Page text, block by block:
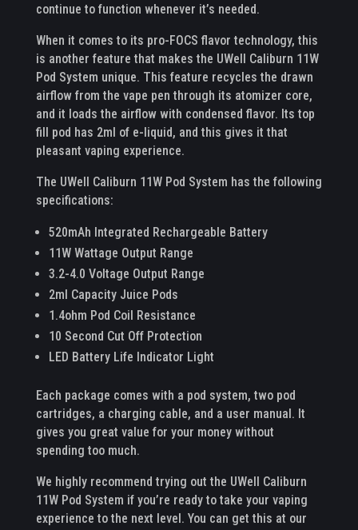
continue to function whenever it’s needed.
When it comes to its pro-FOCS flavor technology, this
is another feature that makes the UWell Caliburn 11W
Pod System unique. This feature recycles the drawn
airflow from the vape pen through its atomizer core,
and it loads the airflow with condensed flavor. Its top
fill pod has 2ml of e-liquid, and this gives it that
pleasant vaping experience.
The UWell Caliburn 11W Pod System has the following
specifications:
520mAh Integrated Rechargeable Battery
11W Wattage Output Range
3.2-4.0 Voltage Output Range
2ml Capacity Juice Pods
1.4ohm Pod Coil Resistance
10 Second Cut Off Protection
LED Battery Life Indicator Light
Each package comes with a pod system, two pod
cartridges, a charging cable, and a user manual. It
gives you great value for your money without
spending too much.
We highly recommend trying out the UWell Caliburn
11W Pod System if you’re ready to take your vaping
experience to the next level. You can get this at our